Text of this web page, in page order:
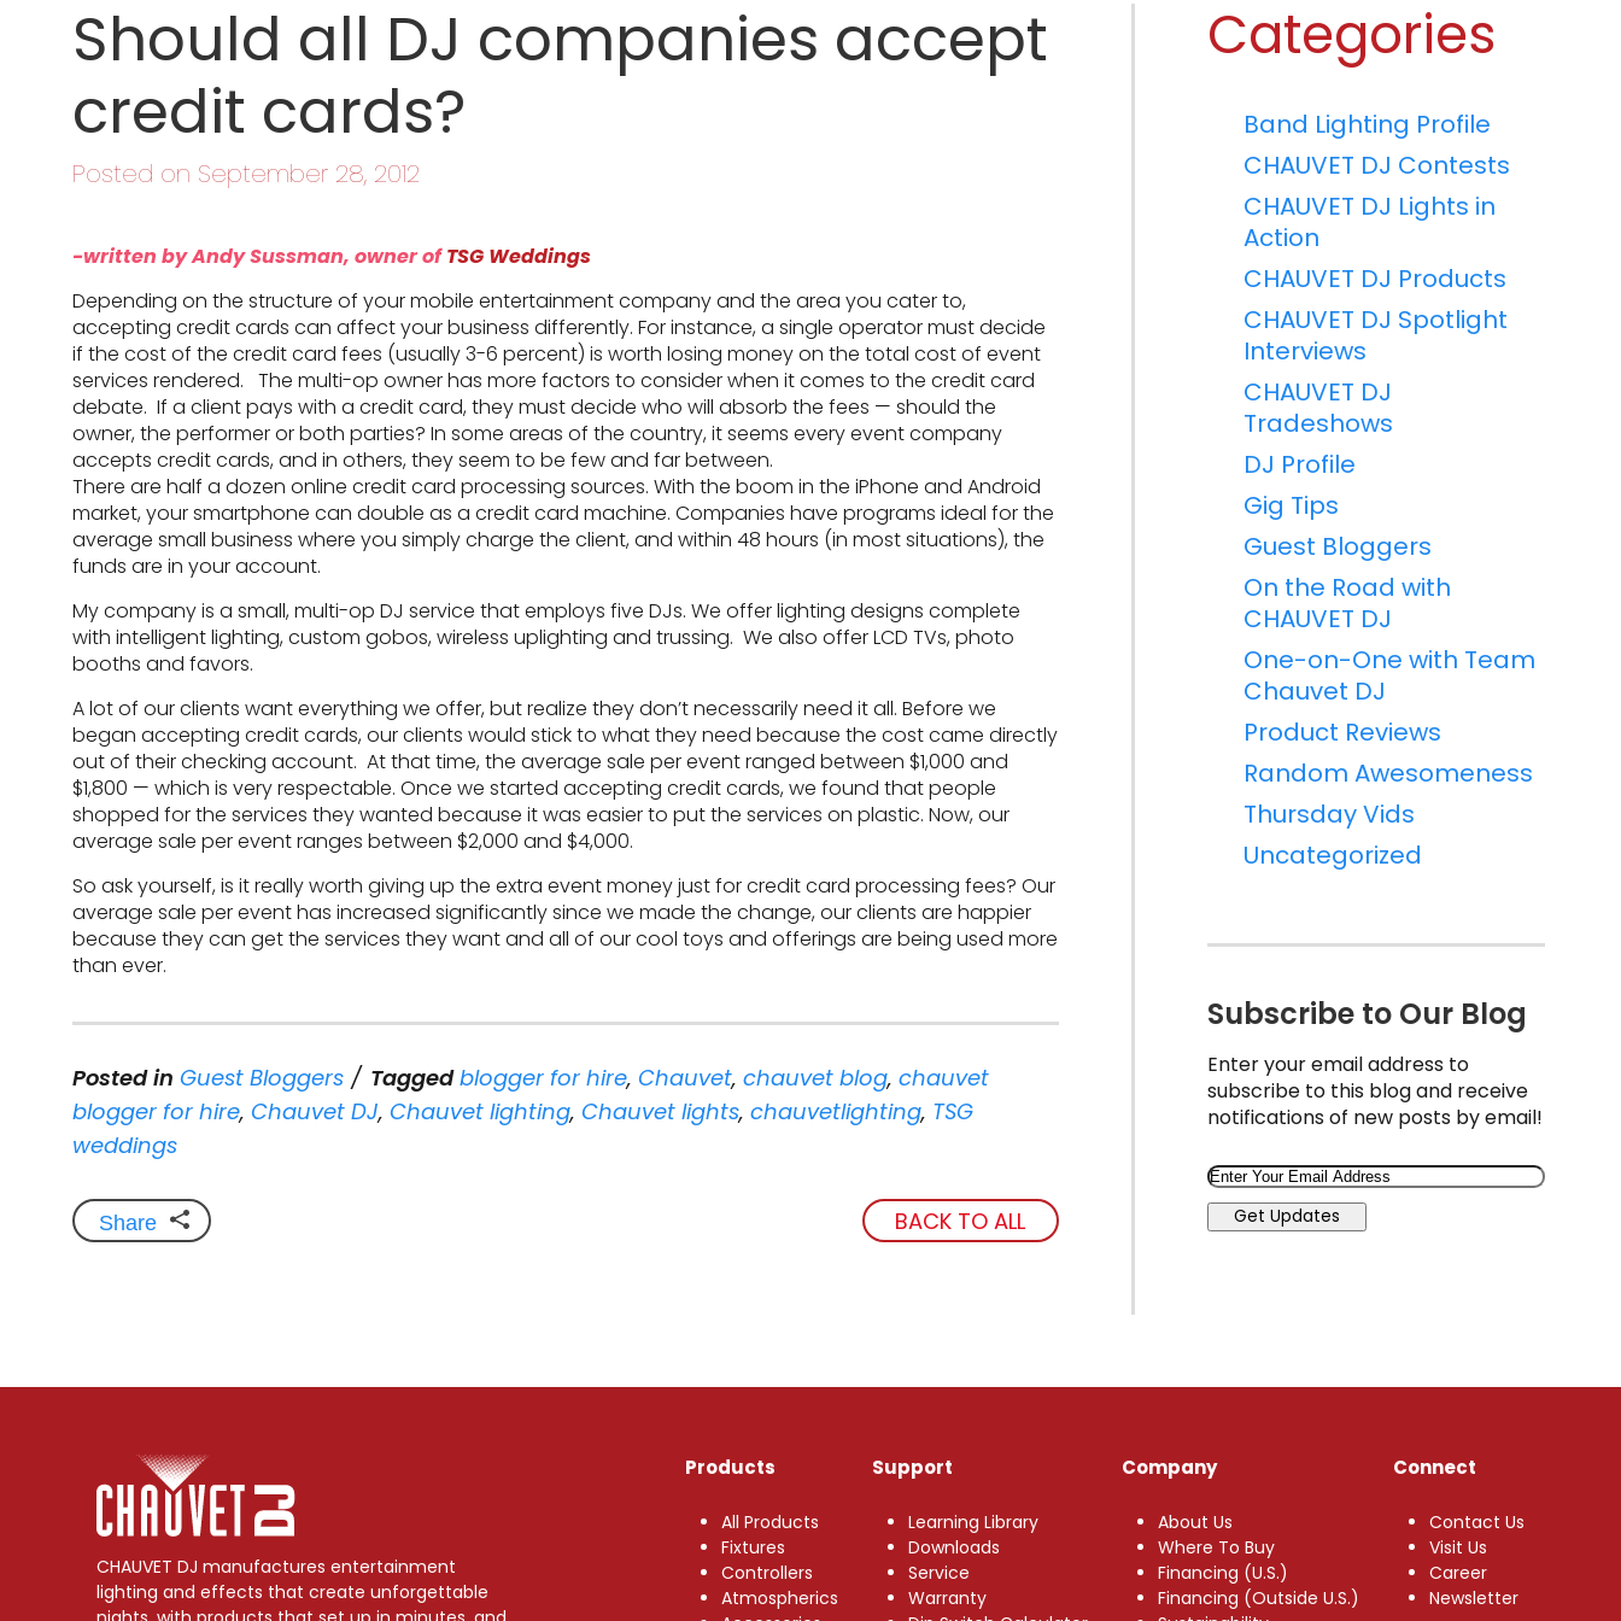
Should all DJ companies accept
credit cards?
Posted on September 28, 2012
-written by Andy Sussman, owner ofTSG Weddings
Depending on the structure of your mobile entertainment company and the area you cater to,
accepting credit cards can affect your business differently. For instance, a single operator must decide
if the cost of the credit card fees (usually 3-6 percent) is worth losing money on the total cost of event
services rendered. The multi-op owner has more factors to consider when it comes to the credit card
debate. If a client pays with a credit card, they must decide who will absorb the fees — should the
owner, the performer or both parties? In some areas of the country, it seems every event company
accepts credit cards, and in others, they seem to be few and far between.
There are half a dozen online credit card processing sources. With the boom in the iPhone and Android
market, your smartphone can double as a credit card machine. Companies have programs ideal for the
average small business where you simply charge the client, and within 48 hours (in most situations), the
funds are in your account.
My company is a small, multi-op DJ service that employs five DJs. We offer lighting designs complete
with intelligent lighting, custom gobos, wireless uplighting and trussing. We also offer LCD TVs, photo
booths and favors.
A lot of our clients want everything we offer, but realize they don’t necessarily need it all. Before we
began accepting credit cards, our clients would stick to what they need because the cost came directly
out of their checking account. At that time, the average sale per event ranged between $1,000 and
$1,800 — which is very respectable. Once we started accepting credit cards, we found that people
shopped for the services they wanted because it was easier to put the services on plastic. Now, our
average sale per event ranges between $2,000 and $4,000.
So ask yourself, is it really worth giving up the extra event money just for credit card processing fees? Our
average sale per event has increased significantly since we made the change, our clients are happier
because they can get the services they want and all of our cool toys and offerings are being used more
than ever.
Posted in Guest Bloggers Tagged blogger for hire, Chauvet, chauvet blog, chauvet
blogger for hire, Chauvet DJ, Chauvet lighting, Chauvet lights, chauvetlighting, TSG
weddings
Share BACK TO ALL
Categories
Band Lighting Profile
CHAUVET DJ Contests
CHAUVET DJ Lights in
Action
CHAUVET DJ Products
CHAUVET DJ Spotlight
Interviews
CHAUVET DJ
Tradeshows
DJ Profile
Gig Tips
Guest Bloggers
On the Road with
CHAUVET DJ
One-on-One with Team
Chauvet DJ
Product Reviews
Random Awesomeness
Thursday Vids
Uncategorized
Subscribe to Our Blog
Enter your email address to
subscribe to this blog and receive
notifications of new posts by email!
Email
Get Updates
CHAUVET DJ manufactures entertainment
lighting and effects that create unforgettable
Products
All Products
Fixtures
Controllers
Atmospherics
Support
Learning Library
Downloads
Service
Warranty
Company
About Us
Where To Buy
Financing (U.S.)
Financing (Outside U.S.)
Connect
Contact Us
Visit Us
Career
Newsletter